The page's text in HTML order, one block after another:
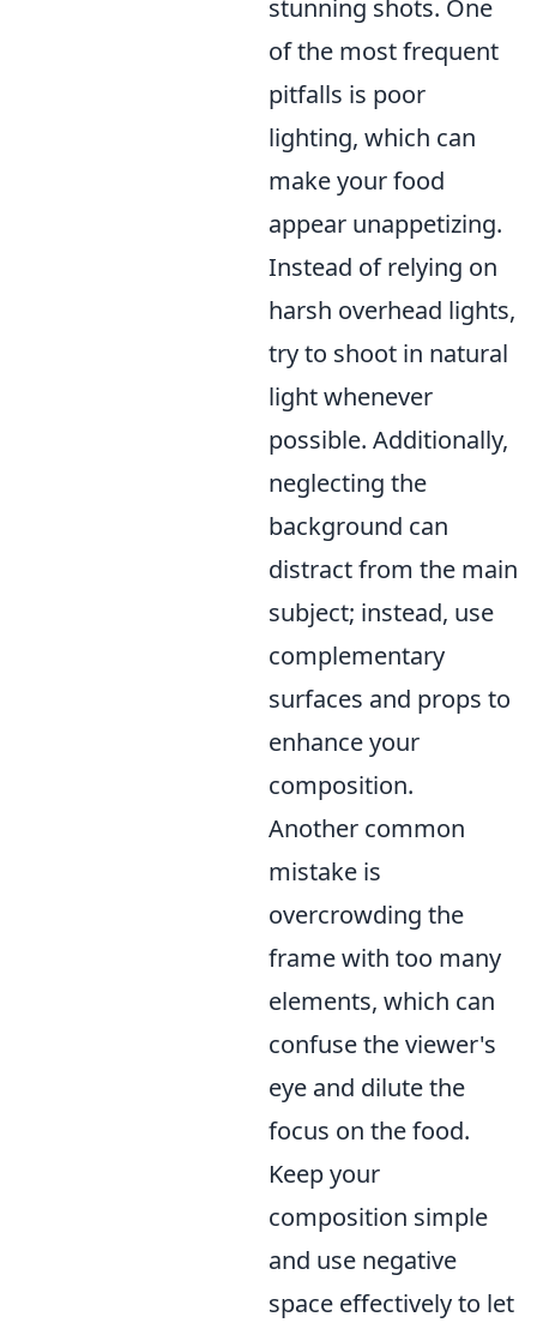
stunning shots. One
of the most frequent
pitfalls is poor
lighting, which can
make your food
appear unappetizing.
Instead of relying on
harsh overhead lights,
try to shoot in natural
light whenever
possible. Additionally,
neglecting the
background can
distract from the main
subject; instead, use
complementary
surfaces and props to
enhance your
composition.
Another common
mistake is
overcrowding the
frame with too many
elements, which can
confuse the viewer's
eye and dilute the
focus on the food.
Keep your
composition simple
and use negative
space effectively to let